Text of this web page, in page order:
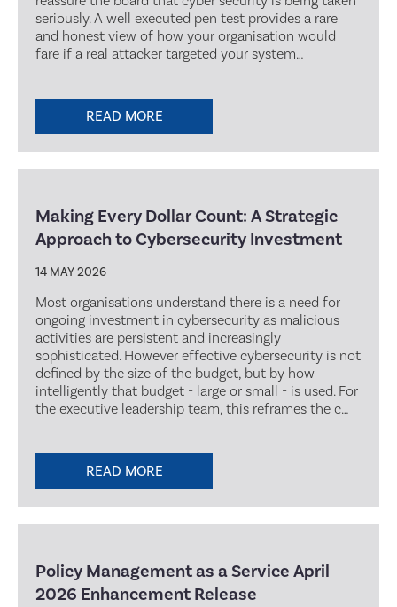
seriously. A well executed pen test provides a rare
and honest view of how your organisation would
fare if a real attacker targeted your system…
READ MORE
Making Every Dollar Count: A Strategic
Approach to Cybersecurity Investment
14 MAY 2026
Most organisations understand there is a need for
ongoing investment in cybersecurity as malicious
activities are persistent and increasingly
sophisticated. However effective cybersecurity is not
defined by the size of the budget, but by how
intelligently that budget - large or small - is used. For
the executive leadership team, this reframes the c…
READ MORE
Policy Management as a Service April
2026 Enhancement Release